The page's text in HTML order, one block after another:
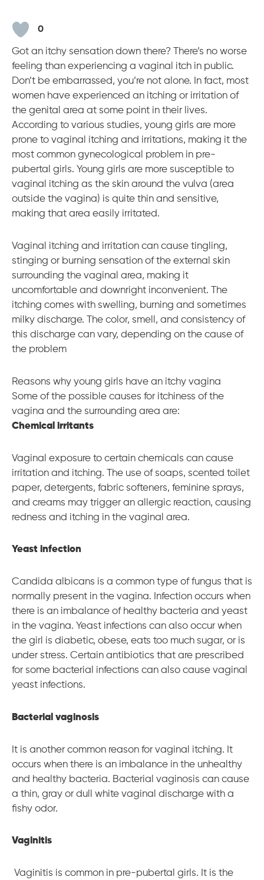
0
Got an itchy sensation down there? There’s no worse
feeling than experiencing a vaginal itch in public.
Don’t be embarrassed, you’re not alone. In fact, most
women have experienced an itching or irritation of
the genital area at some point in their lives.
According to various studies, young girls are more
prone to vaginal itching and irritations, making it the
most common gynecological problem in pre-
pubertal girls. Young girls are more susceptible to
vaginal itching as the skin around the vulva (area
outside the vagina) is quite thin and sensitive,
making that area easily irritated.
Vaginal itching and irritation can cause tingling,
stinging or burning sensation of the external skin
surrounding the vaginal area, making it
uncomfortable and downright inconvenient. The
itching comes with swelling, burning and sometimes
milky discharge. The color, smell, and consistency of
this discharge can vary, depending on the cause of
the problem
Reasons why young girls have an itchy vagina
Some of the possible causes for itchiness of the
vagina and the surrounding area are:
Chemical irritants
Vaginal exposure to certain chemicals can cause
irritation and itching. The use of soaps, scented toilet
paper, detergents, fabric softeners, feminine sprays,
and creams may trigger an allergic reaction, causing
redness and itching in the vaginal area.
Yeast infection
Candida albicans is a common type of fungus that is
normally present in the vagina. Infection occurs when
there is an imbalance of healthy bacteria and yeast
in the vagina. Yeast infections can also occur when
the girl is diabetic, obese, eats too much sugar, or is
under stress. Certain antibiotics that are prescribed
for some bacterial infections can also cause vaginal
yeast infections.
Bacterial vaginosis
It is another common reason for vaginal itching. It
occurs when there is an imbalance in the unhealthy
and healthy bacteria. Bacterial vaginosis can cause
a thin, gray or dull white vaginal discharge with a
fishy odor.
Vaginitis
Vaginitis is common in pre-pubertal girls. It is the